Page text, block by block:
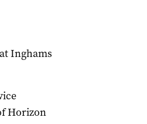
Inghams
Horizon